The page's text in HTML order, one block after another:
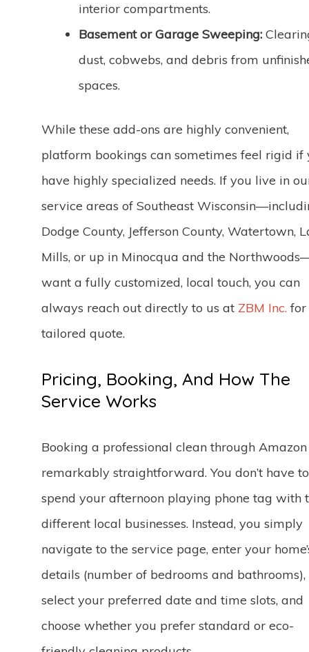
interior compartments.
Basement or Garage Sweeping:
dust, cobwebs, and debris from
spaces.
While these add-ons are highly convenient,
platform bookings can sometimes feel rigid if
have highly specialized needs. If you live in
service areas of Southeast
Dodge County, Jefferson County, Watertown,
Mills, or up in Minocqua and the
want a fully customized, local touch, you can
always reach out directly to us at ZBM Inc. for
tailored quote.
Pricing, Booking, And How The
Service Works
Booking a professional clean through
remarkably straightforward. You don’t have to
spend your afternoon playing phone tag with
different local businesses. Instead, you simply
navigate to the service page, enter your
details (number of bedrooms and bathrooms),
select your preferred date and time slots, and
choose whether you prefer standard or eco-